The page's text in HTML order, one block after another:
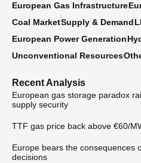
European Gas Infrastructure
Coal MarketSupply & Demand
European Power Generation
Unconventional Resources
Recent Analysis
European gas storage paradox
supply security
TTF gas price back above €60/
Europe bears the consequences
decisions